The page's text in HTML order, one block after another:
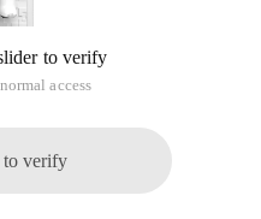
to verify
access
to verify